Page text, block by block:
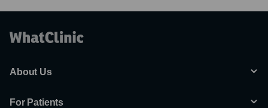
About Us
For Patients